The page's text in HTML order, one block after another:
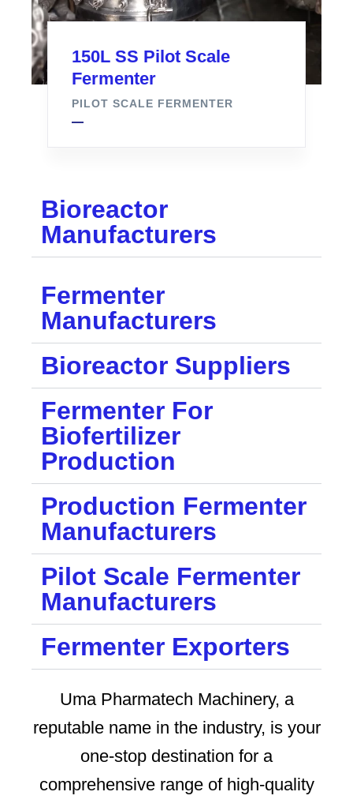
150L SS Pilot Scale
Fermenter
PILOT SCALE FERMENTER
Bioreactor
Manufacturers
Fermenter
Manufacturers
Bioreactor Suppliers
Fermenter For
Biofertilizer
Production
Production Fermenter
Manufacturers
Pilot Scale Fermenter
Manufacturers
Fermenter Exporters
Uma Pharmatech Machinery, a
reputable name in the industry, is your
one-stop destination for a
comprehensive range of high-quality